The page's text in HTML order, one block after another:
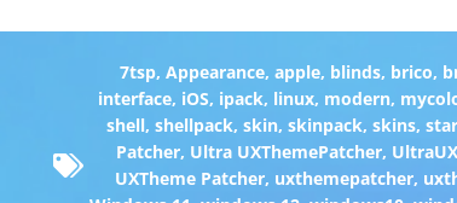
7tsp, Appearance, apple, blinds, brico,
interface, iOS, ipack, linux, modern,
shell, shellpack, skin, skinpack, skins,
Patcher, Ultra UXThemePatcher,
UXTheme Patcher, uxthemepatcher,